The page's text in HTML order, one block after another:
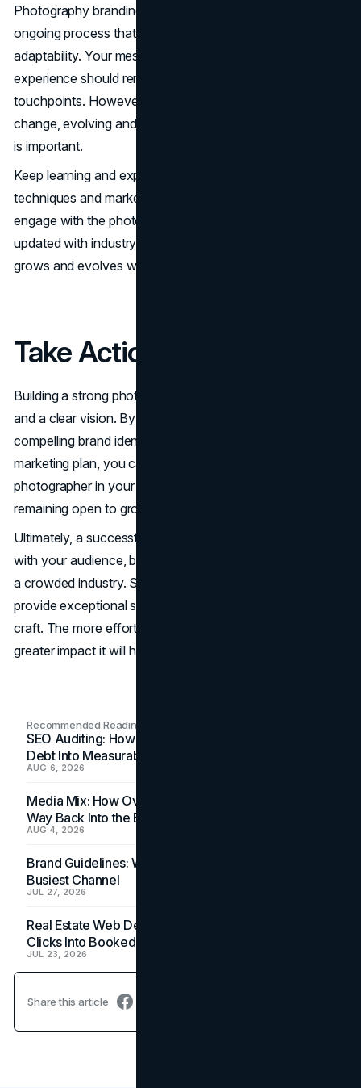
Photography branding is not a one-time effort—it’s an
ongoing process that requires consistency and
adaptability. Your messaging, visuals, and client
experience should remain cohesive across all
touchpoints. However, as trends and client preferences
change, evolving and refining your brand to stay relevant
is important.
Keep learning and experimenting with new photography
techniques and marketing strategies. Attend workshops,
engage with the photography community, and stay
updated with industry developments. A strong brand
grows and evolves while maintaining its core identity.
Take Action Today
Building a strong photography brand takes time, effort,
and a clear vision. By defining your style, creating a
compelling brand identity, and developing a strategic
marketing plan, you can establish yourself as a trusted
photographer in your niche. Focus on consistency while
remaining open to growth and innovation.
Ultimately, a successful photography brand resonates
with your audience, builds credibility, and sets you apart in
a crowded industry. Stay true to your artistic vision,
provide exceptional service, and continuously refine your
craft. The more effort you put into your brand today, the
greater impact it will have in the future.
Recommended Readings
SEO Auditing: How In-House Teams Turn Technical
Debt Into Measurable Wins
AUG 6, 2026
Media Mix: How Overlooked Ad Formats Win Their
Way Back Into the Budget
AUG 4, 2026
Brand Guidelines: Why the Inbox Is the Brand's
Busiest Channel
JUL 27, 2026
Real Estate Web Design: How Brokerage Sites Turn
Clicks Into Booked Showings
JUL 23, 2026
Share this article